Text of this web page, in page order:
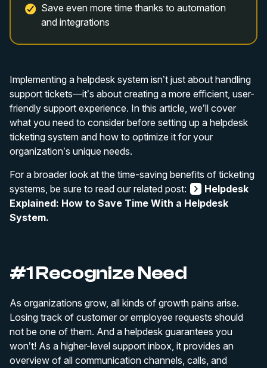
Save even more time thanks to automation
and integrations
Implementing a helpdesk system isn’t just about handling
support tickets—it’s about creating a more efficient, user-
friendly support experience. In this article, we’ll cover
what you need to consider before setting up a helpdesk
ticketing system and how to optimize it for your
organization’s unique needs.
For a broader look at the time-saving benefits of ticketing
systems, be sure to read our related post:
Helpdesk
Explained: How to Save Time With a Helpdesk
System.
#1 Recognize Need
As organizations grow, all kinds of growth pains arise.
Losing track of customer or employee requests should
not be one of them. And a helpdesk guarantees you
won’t! As a higher-level support inbox, it provides an
overview of all communication channels, calls, and